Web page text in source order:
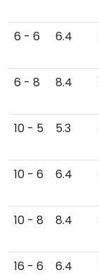
6 - 6 6.4
6 - 8 8.4
10 - 5 5.3
10 - 6 6.4
10 - 8 8.4
16 - 6 6.4